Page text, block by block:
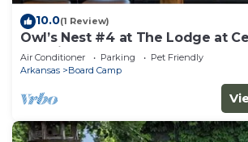
10.0(1 Review)
Owl’s Nest #4 at The Lodge at
Crossing
Air Conditioner Parking
Pet Friendly
Arkansas
Board Camp